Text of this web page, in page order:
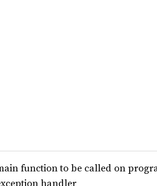
function to be called on
handler